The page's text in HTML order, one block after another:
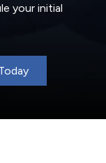
your initial